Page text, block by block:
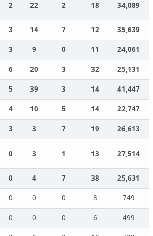
2 22 2 18 34,089
3 14 7 12
35,639
3 9 0 11
24,061
6 20 3 32
25,131
5 39 3 14
41,447
4 10 5 14
22,747
3 3 7 19 26,613
0 3 1 13 27,514
0 4 7 38
25,631
0 0 0 8
749
0 0 0 6
499